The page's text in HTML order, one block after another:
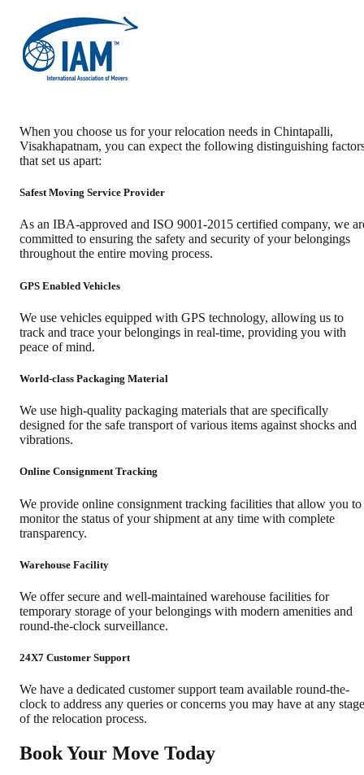
When you choose us for your relocation needs in Chintapalli,
Visakhapatnam, you can expect the following distinguishing
that set us apart:
Safest Moving Service Provider
As an IBA-approved and ISO 9001-2015 certified company, we
committed to ensuring the safety and security of your belongings
throughout the entire moving process.
GPS Enabled Vehicles
We use vehicles equipped with GPS technology, allowing us to
track and trace your belongings in real-time, providing you with
peace of mind.
World-class Packaging Material
We use high-quality packaging materials that are specifically
designed for the safe transport of various items against shocks and
vibrations.
Online Consignment Tracking
We provide online consignment tracking facilities that allow you to
monitor the status of your shipment at any time with complete
transparency.
Warehouse Facility
We offer secure and well-maintained warehouse facilities for
temporary storage of your belongings with modern amenities and
round-the-clock surveillance.
24X7 Customer Support
We have a dedicated customer support team available round-the-
clock to address any queries or concerns you may have at any stage
of the relocation process.
Book Your Move Today